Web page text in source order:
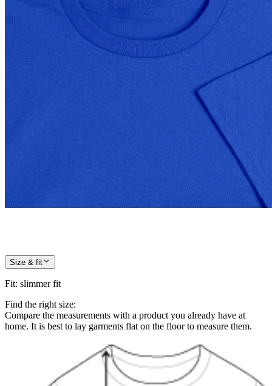
Size & fit
Fit: slimmer fit
Find the right size:
Compare the measurements with a product you already have at
home. It is best to lay garments flat on the floor to measure them.